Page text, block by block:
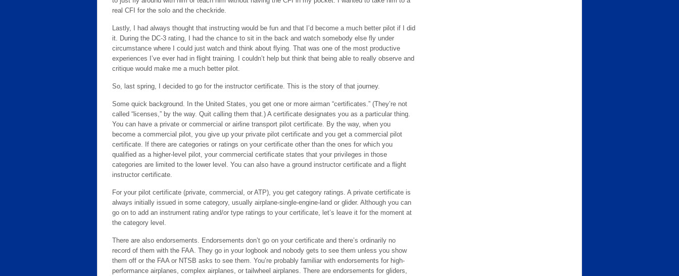
real CFI for the solo and the checkride.
Lastly, I had always thought that instructing would be fun and that I’d become a much better pilot if I did
it. During the DC-3 rating, I had the chance to sit in the back and watch somebody else fly under
circumstance where I could just watch and think about flying. That was one of the most productive
experiences I’ve ever had in flight training. I couldn’t help but think that being able to really observe and
critique would make me a much better pilot.
So, last spring, I decided to go for the instructor certificate. This is the story of that journey.
Some quick background. In the United States, you get one or more airman “certificates.” (They’re not
called “licenses,” by the way. Quit calling them that.) A certificate designates you as a particular thing.
You can have a private or commercial or airline transport pilot certificate. By the way, when you
become a commercial pilot, you give up your private pilot certificate and you get a commercial pilot
certificate. If there are categories or ratings on your certificate other than the ones for which you
qualified as a higher-level pilot, your commercial certificate states that your privileges in those
categories are limited to the lower level. You can also have a ground instructor certificate and a flight
instructor certificate.
For your pilot certificate (private, commercial, or ATP), you get category ratings. A private certificate is
always initially issued in some category, usually airplane-single-engine-land or glider. Although you can
go on to add an instrument rating and/or type ratings to your certificate, let’s leave it for the moment at
the category level.
There are also endorsements. Endorsements don’t go on your certificate and there’s ordinarily no
record of them with the FAA. They go in your logbook and nobody gets to see them unless you show
them off or the FAA or NTSB asks to see them. You’re probably familiar with endorsements for high-
performance airplanes, complex airplanes, or tailwheel airplanes. There are endorsements for gliders,